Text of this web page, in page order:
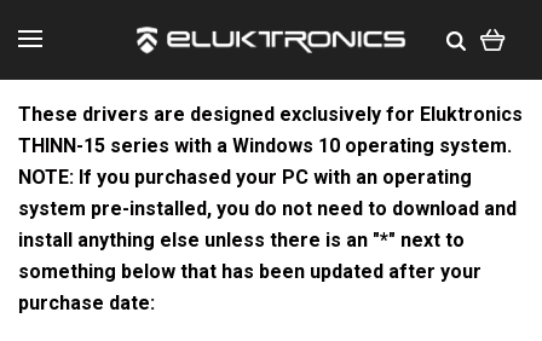
These drivers are designed exclusively for Eluktronics
THINN-15 series with a Windows 10 operating system.
NOTE: If you purchased your PC with an operating
system pre-installed, you do not need to download and
install anything else unless there is an "*" next to
something below that has been updated after your
purchase date: